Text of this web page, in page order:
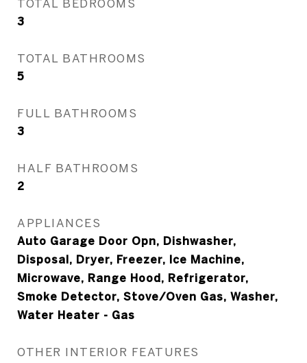
TOTAL BEDROOMS
3
TOTAL BATHROOMS
5
FULL BATHROOMS
3
HALF BATHROOMS
2
APPLIANCES
Auto Garage Door Opn, Dishwasher,
Disposal, Dryer, Freezer, Ice Machine,
Microwave, Range Hood, Refrigerator,
Smoke Detector, Stove/Oven Gas, Washer,
Water Heater - Gas
OTHER INTERIOR FEATURES